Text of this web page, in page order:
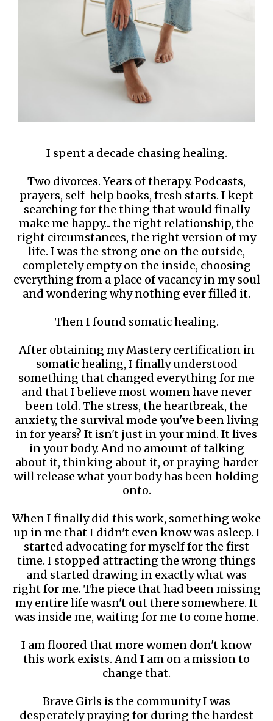
I spent a decade chasing healing.
Two divorces. Years of therapy. Podcasts,
prayers, self-help books, fresh starts. I kept
searching for the thing that would finally
make me happy... the right relationship, the
right circumstances, the right version of my
life. I was the strong one on the outside,
completely empty on the inside, choosing
everything from a place of vacancy in my soul
and wondering why nothing ever filled it.
Then I found somatic healing.
After obtaining my Mastery certification in
somatic healing, I finally understood
something that changed everything for me
and that I believe most women have never
been told. The stress, the heartbreak, the
anxiety, the survival mode you've been living
in for years? It isn't just in your mind. It lives
in your body. And no amount of talking
about it, thinking about it, or praying harder
will release what your body has been holding
onto.
When I finally did this work, something woke
up in me that I didn't even know was asleep. I
started advocating for myself for the first
time. I stopped attracting the wrong things
and started drawing in exactly what was
right for me. The piece that had been missing
my entire life wasn't out there somewhere. It
was inside me, waiting for me to come home.
I am floored that more women don't know
this work exists. And I am on a mission to
change that.
Brave Girls is the community I was
desperately praying for during the hardest